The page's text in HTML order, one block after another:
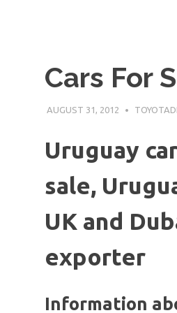
Cars For
AUGUST 31, 2012
Uruguay
sale,
UK and
exporter
Information